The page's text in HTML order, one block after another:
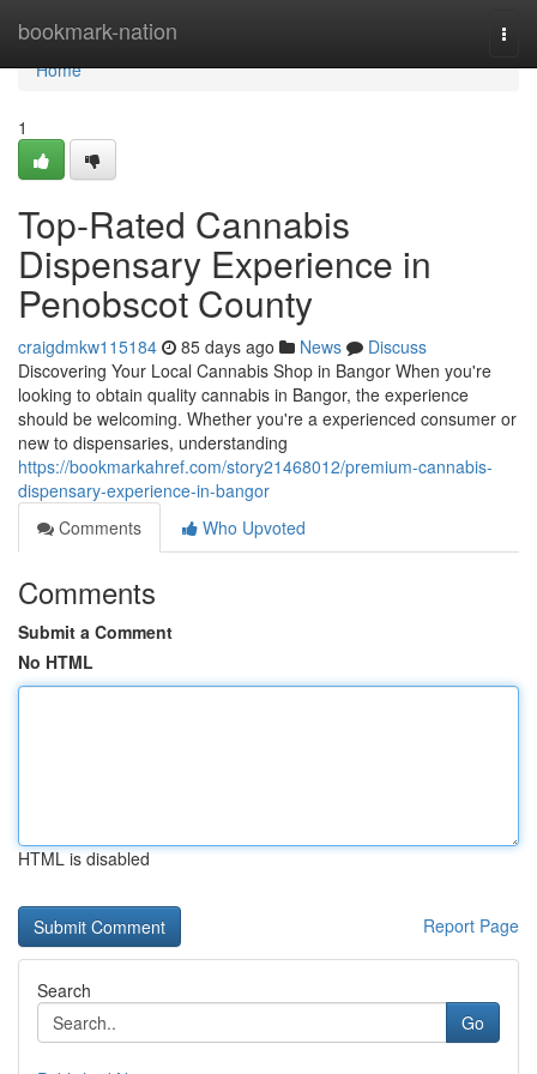
bookmark-nation
Home
Home
1
Top-Rated Cannabis
Dispensary Experience in
Penobscot County
craigdmkw115184 85 days ago News
Discuss
Discovering Your Local Cannabis Shop in Bangor When you're
looking to obtain quality cannabis in Bangor, the experience
should be welcoming. Whether you're a experienced consumer or
new to dispensaries, understanding
https://bookmarkahref.com/story21468012/premium-cannabis-
dispensary-experience-in-bangor
Comments
Who Upvoted
Comments
Submit a Comment
No HTML
HTML is disabled
Report Page
Search
Go